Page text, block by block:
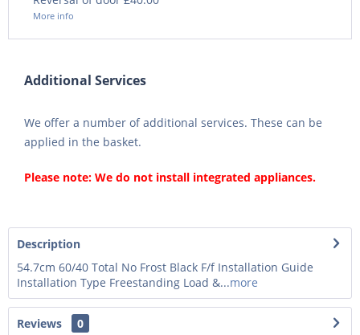
More info
Additional Services
We offer a number of additional services. These can be
applied in the basket.
Please note: We do not install integrated appliances.
Description
54.7cm 60/40 Total No Frost Black F/f Installation Guide
Installation Type Freestanding Load &...more
Reviews
0